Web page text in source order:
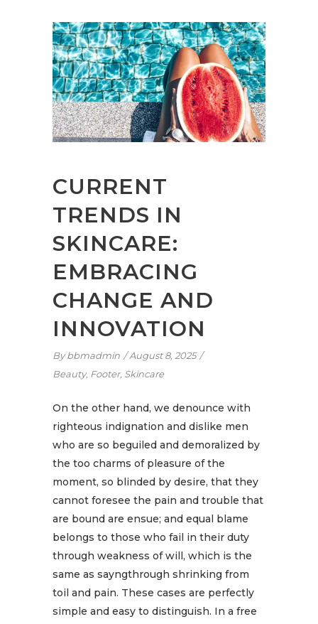
CURRENT
TRENDS IN
SKINCARE:
EMBRACING
CHANGE AND
INNOVATION
By bbmadmin
August 8, 2025
Beauty, Footer, Skincare
On the other hand, we denounce with
righteous indignation and dislike men
who are so beguiled and demoralized by
the too charms of pleasure of the
moment, so blinded by desire, that they
cannot foresee the pain and trouble that
are bound are ensue; and equal blame
belongs to those who fail in their duty
through weakness of will, which is the
same as sayngthrough shrinking from
toil and pain. These cases are perfectly
simple and easy to distinguish. In a free